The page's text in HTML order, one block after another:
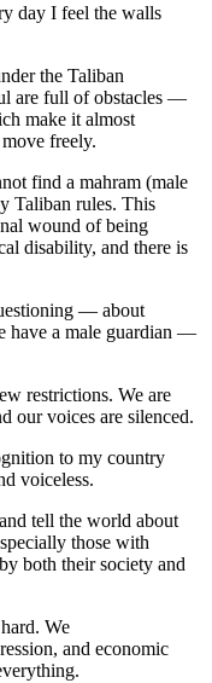
day I feel the walls
the Taliban
are full of obstacles —
make it almost
freely.
find a mahram (male
Taliban rules. This
wound of being
disability, and there is
— about
have a male guardian —
restrictions. We are
our voices are silenced.
to my country
voiceless.
tell the world about
those with
both their society and
We
and economic